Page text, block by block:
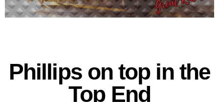
Phillips on top in the
Top End